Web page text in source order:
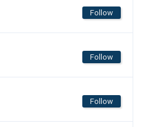
Follow
Follow
Follow